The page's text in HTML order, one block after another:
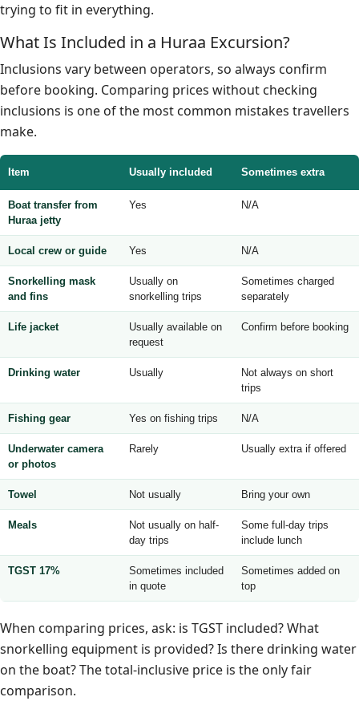
trying to fit in everything.
What Is Included in a Huraa Excursion?
Inclusions vary between operators, so always confirm
before booking. Comparing prices without checking
inclusions is one of the most common mistakes travellers
make.
Item Usually included Sometimes extra
Boat transfer from
Huraa jetty
Yes N/A
Local crew or guide Yes N/A
Snorkelling mask
and fins
Usually on
snorkelling trips
Sometimes charged
separately
Life jacket
Usually available on
request
Confirm before booking
Drinking water Usually
Not always on short
trips
Fishing gear Yes on fishing trips N/A
Underwater camera
or photos
Rarely Usually extra if offered
Towel Not usually Bring your own
Meals
Not usually on half-
day trips
Some full-day trips
include lunch
TGST 17%
Sometimes included
in quote
Sometimes added on
top
When comparing prices, ask: is TGST included? What
snorkelling equipment is provided? Is there drinking water
on the boat? The total-inclusive price is the only fair
comparison.